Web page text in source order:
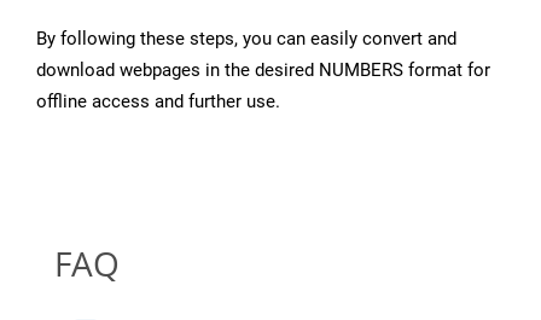
By following these steps, you can easily convert and
download webpages in the desired NUMBERS format for
offline access and further use.
FAQ